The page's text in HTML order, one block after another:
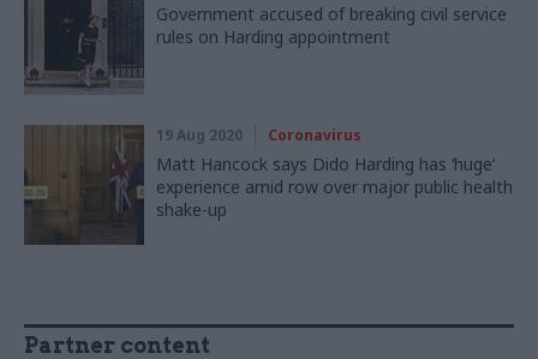
Government accused of breaking civil service
rules on Harding appointment
19 Aug 2020 Coronavirus
Matt Hancock says Dido Harding has ‘huge’
experience amid row over major public health
shake-up
Partner content